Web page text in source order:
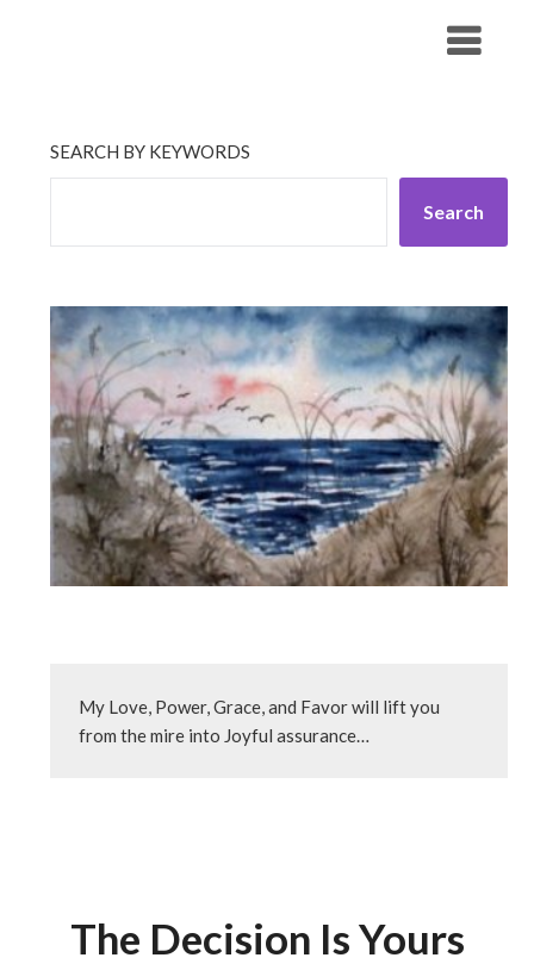
SEARCH BY KEYWORDS
Search
My Love, Power, Grace, and Favor will lift you
from the mire into Joyful assurance…
The Decision Is Yours